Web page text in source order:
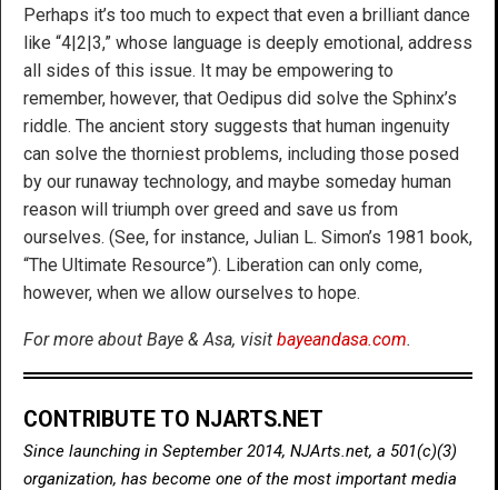
Perhaps it’s too much to expect that even a brilliant dance
like “4|2|3,” whose language is deeply emotional, address
all sides of this issue. It may be empowering to
remember, however, that Oedipus did solve the Sphinx’s
riddle. The ancient story suggests that human ingenuity
can solve the thorniest problems, including those posed
by our runaway technology, and maybe someday human
reason will triumph over greed and save us from
ourselves. (See, for instance, Julian L. Simon’s 1981 book,
“The Ultimate Resource”). Liberation can only come,
however, when we allow ourselves to hope.
For more about Baye & Asa, visit bayeandasa.com.
CONTRIBUTE TO NJARTS.NET
Since launching in September 2014, NJArts.net, a 501(c)(3)
organization, has become one of the most important media